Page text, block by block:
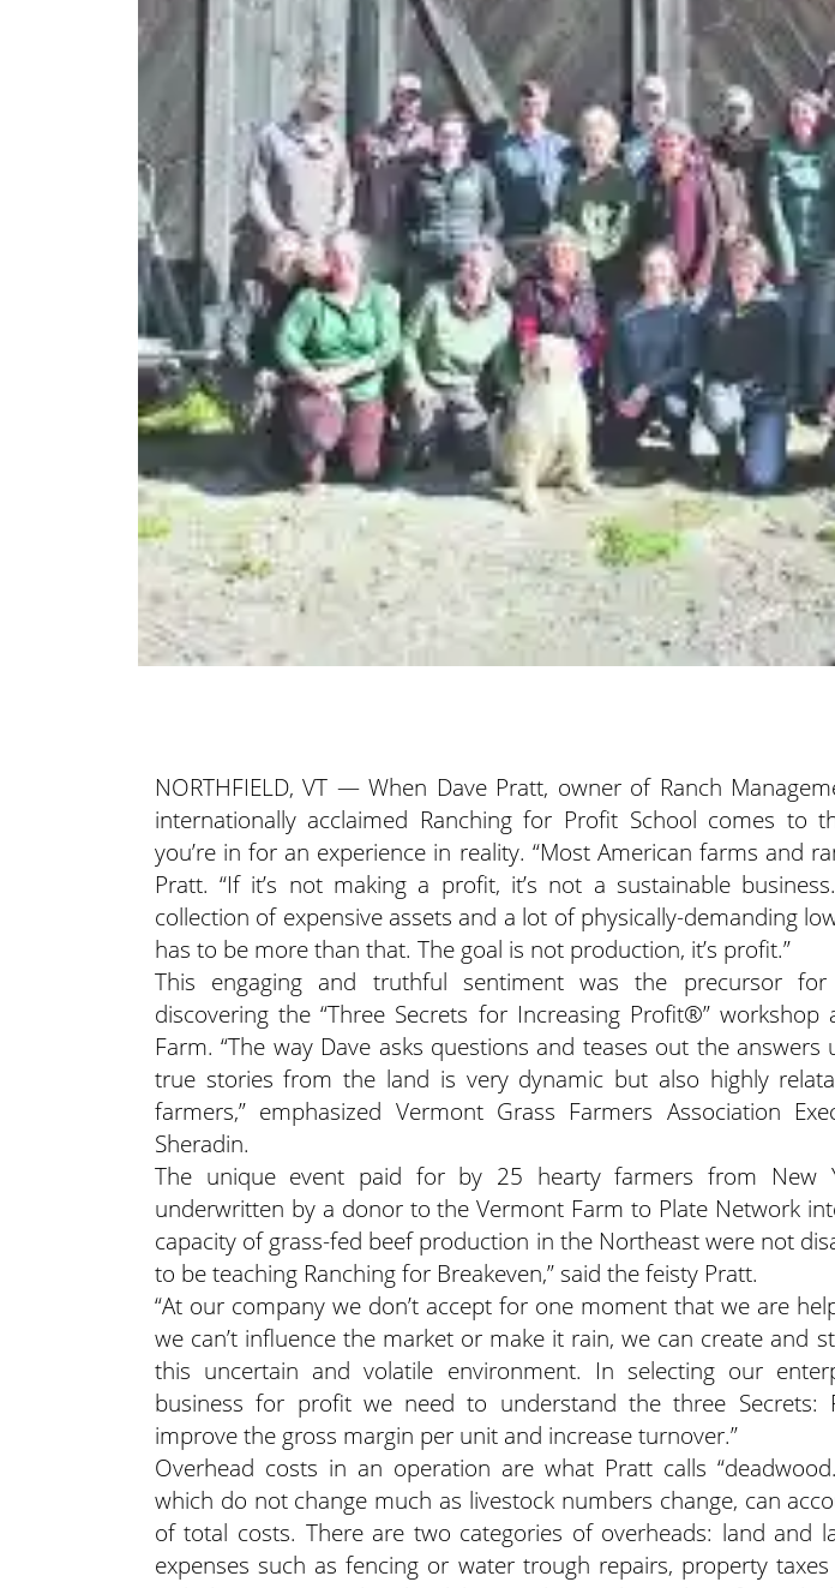
NORTHFIELD, VT — When Dave Pratt, owner of Ranch
internationally acclaimed Ranching for Profit School comes to
you’re in for an experience in reality. “Most American farms and
Pratt. “If it’s not making a profit, it’s not a sustainable
collection of expensive assets and a lot of physically-demanding
has to be more than that. The goal is not production, it’s profit.”
This engaging and truthful sentiment was the precursor
discovering the “Three Secrets for Increasing Profit®”
Farm. “The way Dave asks questions and teases out the answers
true stories from the land is very dynamic but also highly
farmers,” emphasized Vermont Grass Farmers Association
Sheradin.
The unique event paid for by 25 hearty farmers from New
underwritten by a donor to the Vermont Farm to Plate Network
capacity of grass-fed beef production in the Northeast were not
to be teaching Ranching for Breakeven,” said the feisty Pratt.
“At our company we don’t accept for one moment that we are
we can’t influence the market or make it rain, we can create and
this uncertain and volatile environment. In selecting our
business for profit we need to understand the three Secrets:
improve the gross margin per unit and increase turnover.”
Overhead costs in an operation are what Pratt calls
which do not change much as livestock numbers change, can
of total costs. There are two categories of overheads: land and
expenses such as fencing or water trough repairs, property